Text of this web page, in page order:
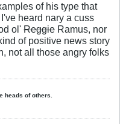
of his type that
heard nary a cuss
ol' Reggie Ramus, nor
of positive news story
not all those angry folks
heads of others.